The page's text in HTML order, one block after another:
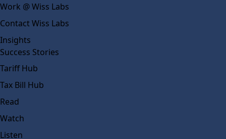
Work @ Wiss Labs
Contact Wiss Labs
Insights
Success Stories
Tariff Hub
Tax Bill Hub
Read
Watch
Listen